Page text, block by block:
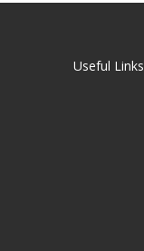
Useful Links